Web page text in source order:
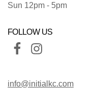
Sun 12pm - 5pm
FOLLOW US
info@initialkc.com